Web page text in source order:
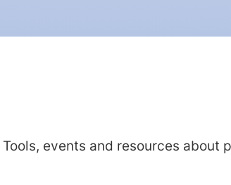
Tools, events and resources about